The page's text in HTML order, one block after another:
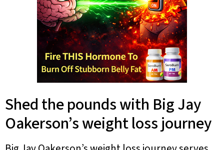
Shed the pounds with Big Jay
Oakerson’s weight loss journey